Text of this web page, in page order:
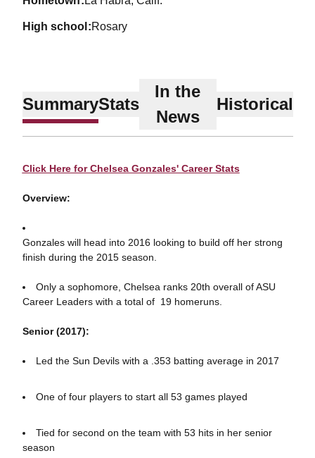
high school Rosary
SummaryStats
In the
News
Historical
Click Here for Chelsea Gonzales' Career Stats
Overview:
Gonzales will head into 2016 looking to build off her strong
finish during the 2015 season.
Only a sophomore, Chelsea ranks 20th overall of ASU
Career Leaders with a total of 19 homeruns.
Senior (2017):
Led the Sun Devils with a .353 batting average in 2017
One of four players to start all 53 games played
Tied for second on the team with 53 hits in her senior
season